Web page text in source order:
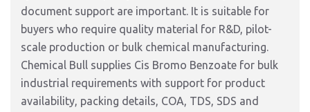
document support are important. It is suitable for
buyers who require quality material for R&D, pilot-
scale production or bulk chemical manufacturing.
Chemical Bull supplies Cis Bromo Benzoate for bulk
industrial requirements with support for product
availability, packing details, COA, TDS, SDS and